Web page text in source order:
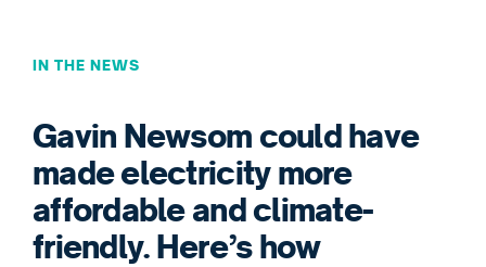
IN THE NEWS
Gavin Newsom could have
made electricity more
affordable and climate-
friendly. Here’s how